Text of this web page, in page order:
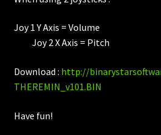
Joy 1 Y Axis
Joy 2 X Axis = Pitch
Download : http://
THEREMIN_v101.BIN
Have fun!